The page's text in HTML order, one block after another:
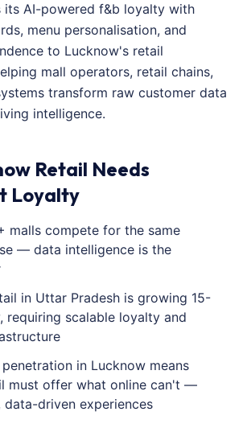
its AI-powered f&b loyalty with
menu personalisation, and
to Lucknow's retail
mall operators, retail chains,
transform raw customer data
intelligence.
Retail Needs
Loyalty
malls compete for the same
— data intelligence is the
in Uttar Pradesh is growing 15-
requiring scalable loyalty and
in Lucknow means
must offer what online can't —
data-driven experiences